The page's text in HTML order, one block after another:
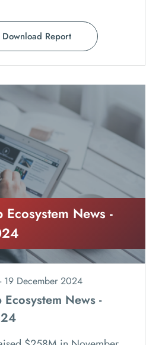
Download Report
News -
19 December 2024
News -